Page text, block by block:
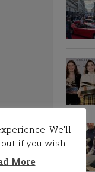
We'll
if you wish.
More